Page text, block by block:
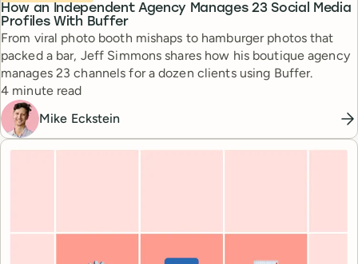
How an Independent Agency Manages 23 Social Media
Profiles With Buffer
From viral photo booth mishaps to hamburger photos that
packed a bar, Jeff Simmons shares how his boutique agency
manages 23 channels for a dozen clients using Buffer.
Reading time
4 minute read
Mike Eckstein